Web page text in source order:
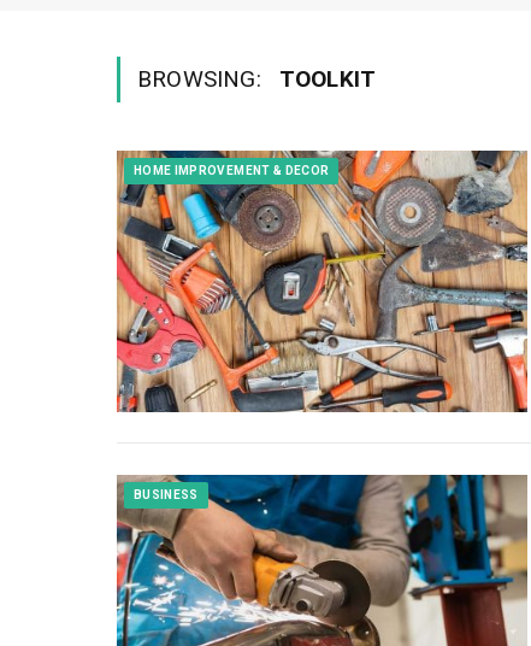
BROWSING: TOOLKIT
HOME IMPROVEMENT & DECOR
BUSINESS